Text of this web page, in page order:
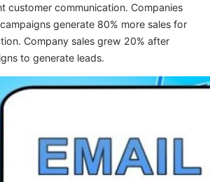
customer communication. Companies
generate 80% more sales for
Company sales grew 20% after
to generate leads.